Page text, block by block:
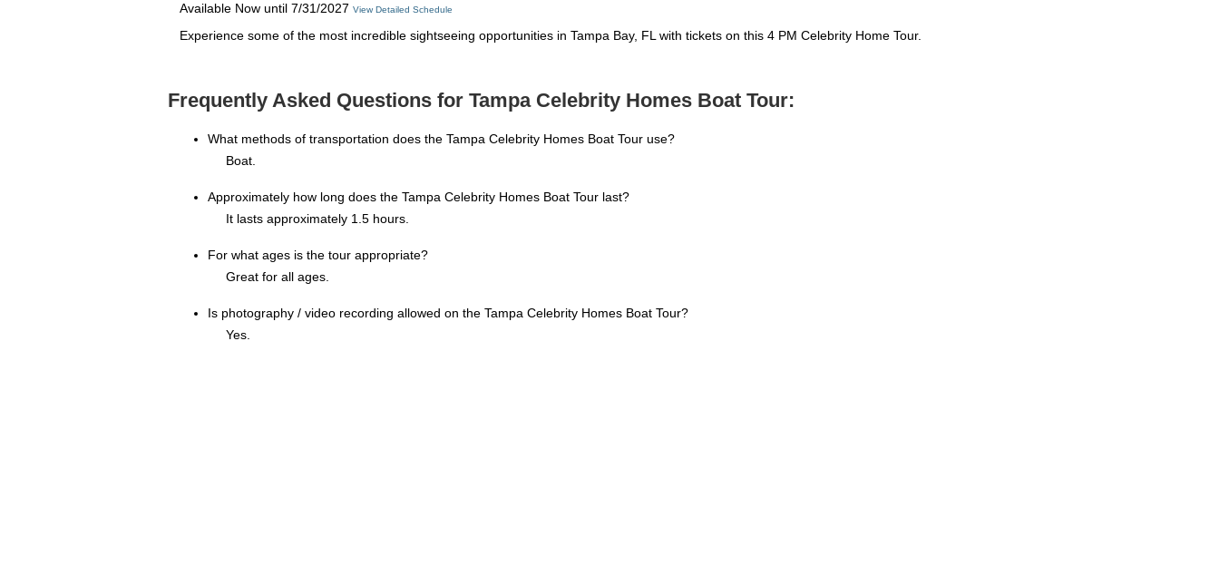
Available Now until 7/31/2027 View Detailed Schedule
Experience some of the most incredible sightseeing opportunities in Tampa Bay, FL with tickets on this 4 PM Celebrity Home Tour.
Frequently Asked Questions for Tampa Celebrity Homes Boat Tour:
What methods of transportation does the Tampa Celebrity Homes Boat Tour use?
Boat.
Approximately how long does the Tampa Celebrity Homes Boat Tour last?
It lasts approximately 1.5 hours.
For what ages is the tour appropriate?
Great for all ages.
Is photography / video recording allowed on the Tampa Celebrity Homes Boat Tour?
Yes.